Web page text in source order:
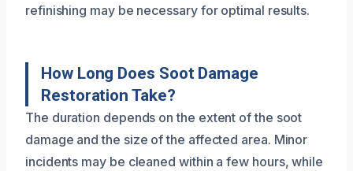
refinishing may be necessary for optimal results.
How Long Does Soot Damage
Restoration Take?
The duration depends on the extent of the soot
damage and the size of the affected area. Minor
incidents may be cleaned within a few hours, while